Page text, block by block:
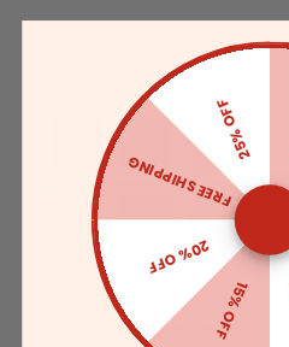
3.5 x 4" - 6-12 Photos15% OFF
20% OFF
FREE SHIPPING
25% OFF